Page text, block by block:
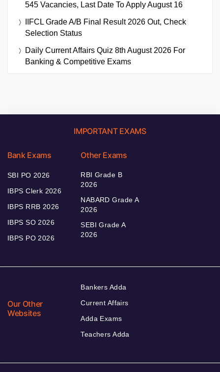
545 Vacancies, Last Date To Apply August 16
IIFCL Grade A/B Final Result 2026 Out, Check
Selection Status
Daily Current Affairs Quiz 8th August 2026 For
Banking & Competitive Exams
IMPORTANT EXAMS
Bank Exams
SBI PO 2026
IBPS Clerk 2026
IBPS RRB 2026
IBPS SO 2026
IBPS PO 2026
Other Exams
RBI Grade B
2026
NABARD Grade A
2026
SEBI Grade A
2026
Our Other
Websites
Bankers Adda
Current Affairs
Adda Exams
Teachers Adda